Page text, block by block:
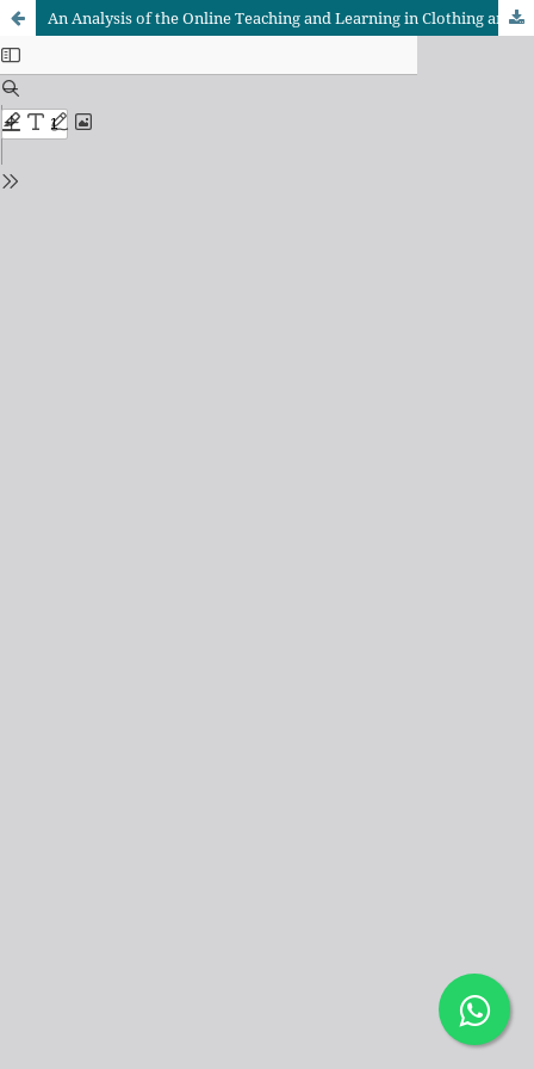
An Analysis of the Online Teaching and Learning in Clothing and Textiles Programmes in Zimbabwe’s Institutions of Higher Learning